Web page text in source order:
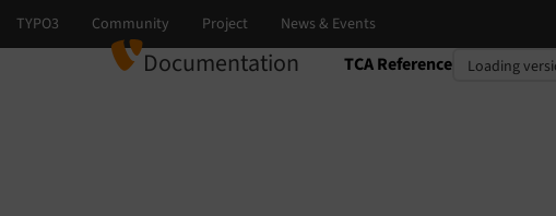
Documentation TCA Reference
Select language
Select version